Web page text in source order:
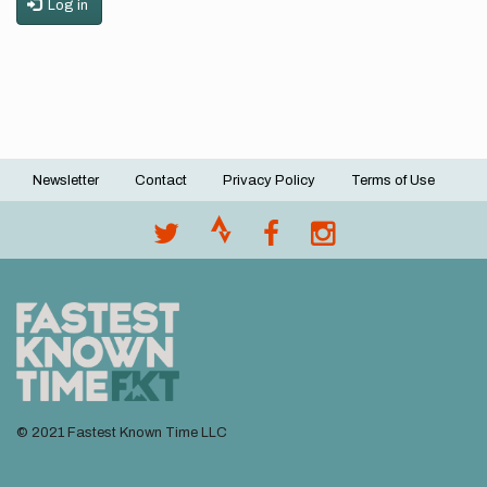
Log in
Footer
Newsletter Contact Privacy Policy Terms of Use
© 2021 Fastest Known Time LLC